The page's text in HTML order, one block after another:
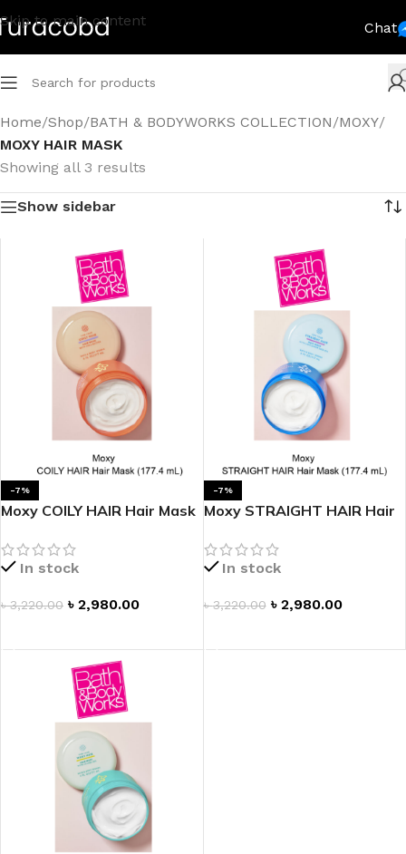
Skip to main content Chat
Home/Shop/BATH & BODYWORKS COLLECTION/MOXY/
MOXY HAIR MASK
Showing all 3 results
Show sidebar
-7%
Moxy COILY HAIR Hair Mask
In stock
৳3,220.00 ৳ 2,980.00
-7%
Moxy STRAIGHT HAIR Hair
In stock
৳3,220.00 ৳ 2,980.00